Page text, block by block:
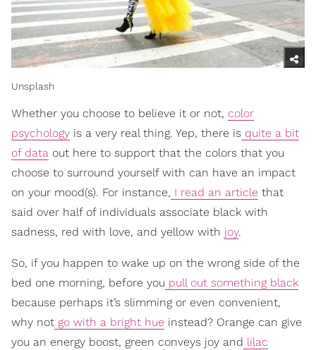
Unsplash
Whether you choose to believe it or not, color
psychology is a very real thing. Yep, there is quite a bit
of data out here to support that the colors that you
choose to surround yourself with can have an impact
on your mood(s). For instance, I read an article that
said over half of individuals associate black with
sadness, red with love, and yellow with joy.
So, if you happen to wake up on the wrong side of the
bed one morning, before you pull out something black
because perhaps it’s slimming or even convenient,
why not go with a bright hue instead? Orange can give
you an energy boost, green conveys joy and lilac